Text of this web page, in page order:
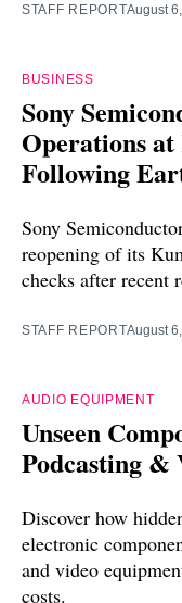
STAFF REPORTAugust
BUSINESS
Sony
Operations
Following
Sony
reopening of its
checks after recent
STAFF REPORTAugust
AUDIO EQUIPMENT
Unseen
Podcasting
Discover how
electronic
and video
costs.